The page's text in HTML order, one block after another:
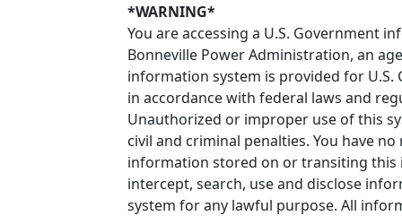
*WARNING*
You are accessing a U.S. Government
Bonneville Power Administration, an
information system is provided for
in accordance with federal laws and
Unauthorized or improper use of this
civil and criminal penalties. You have
information stored on or transiting this
intercept, search, use and disclose
system for any lawful purpose. All